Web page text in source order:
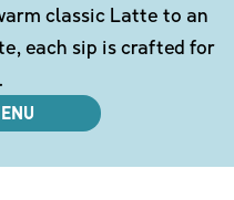
classic Latte to an
each sip is crafted for